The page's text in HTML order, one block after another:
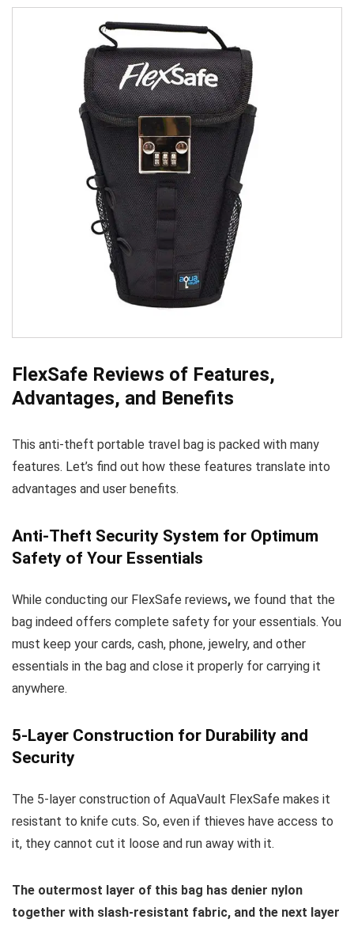
FlexSafe Reviews of Features,
Advantages, and Benefits
This anti-theft portable travel bag is packed with many
features. Let’s find out how these features translate into
advantages and user benefits.
Anti-Theft Security System for Optimum
Safety of Your Essentials
While conducting our FlexSafe reviews, we found that the
bag indeed offers complete safety for your essentials. You
must keep your cards, cash, phone, jewelry, and other
essentials in the bag and close it properly for carrying it
anywhere.
5-Layer Construction for Durability and
Security
The 5-layer construction of AquaVault FlexSafe makes it
resistant to knife cuts. So, even if thieves have access to
it, they cannot cut it loose and run away with it.
The outermost layer of this bag has denier nylon
together with slash-resistant fabric, and the next layer